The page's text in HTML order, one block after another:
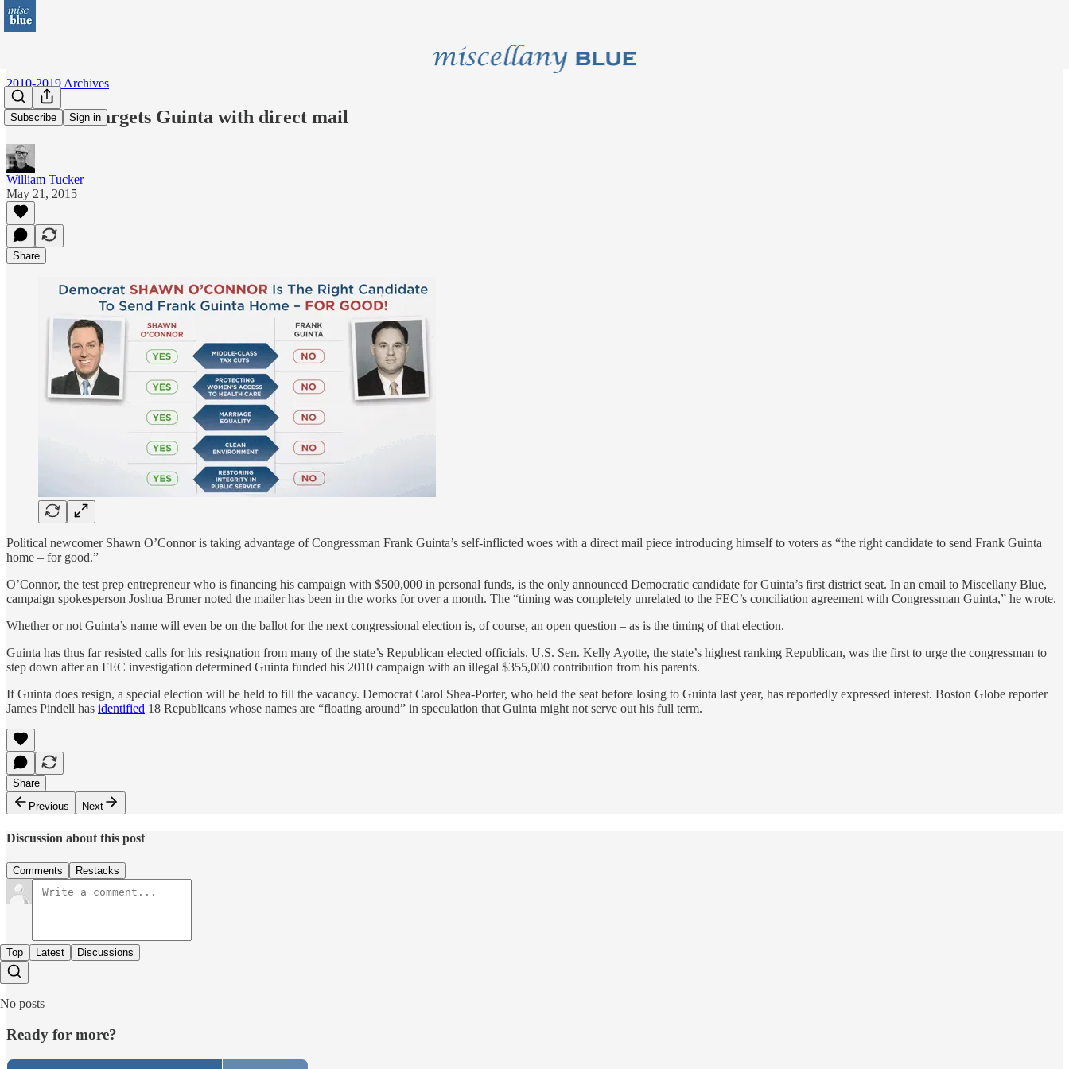
Subscribe Sign in
2010-2019 Archives
O’Connor targets Guinta with direct mail
William Tucker
May 21, 2015
Share
Political newcomer Shawn O’Connor is taking advantage of Congressman Frank Guinta’s self-inflicted woes with a direct mail piece introducing himself to voters as “the right candidate to send Frank Guinta
home – for good.”
O’Connor, the test prep entrepreneur who is financing his campaign with $500,000 in personal funds, is the only announced Democratic candidate for Guinta’s first district seat. In an email to Miscellany Blue,
campaign spokesperson Joshua Bruner noted the mailer has been in the works for over a month. The “timing was completely unrelated to the FEC’s conciliation agreement with Congressman Guinta,” he wrote.
Whether or not Guinta’s name will even be on the ballot for the next congressional election is, of course, an open question – as is the timing of that election.
Guinta has thus far resisted calls for his resignation from many of the state’s Republican elected officials. U.S. Sen. Kelly Ayotte, the state’s highest ranking Republican, was the first to urge the congressman to
step down after an FEC investigation determined Guinta funded his 2010 campaign with an illegal $355,000 contribution from his parents.
If Guinta does resign, a special election will be held to fill the vacancy. Democrat Carol Shea-Porter, who held the seat before losing to Guinta last year, has reportedly expressed interest. Boston Globe reporter
James Pindell has identified 18 Republicans whose names are “floating around” in speculation that Guinta might not serve out his full term.
Share
Previous
Next
Discussion about this post
Comments Restacks
Top Latest Discussions
No posts
Ready for more?